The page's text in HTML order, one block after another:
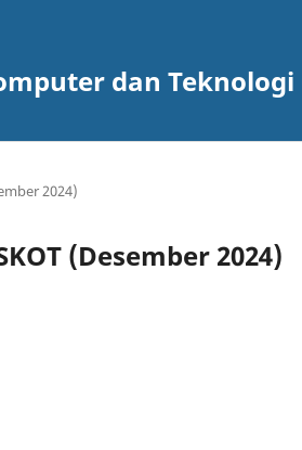
dan Teknologi
2024)
(Desember 2024)